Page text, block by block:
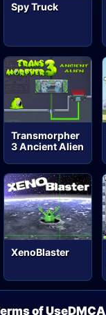
Spy Truck
Transmorpher
3 Ancient Alien
XenoBlaster
of UseDMCA